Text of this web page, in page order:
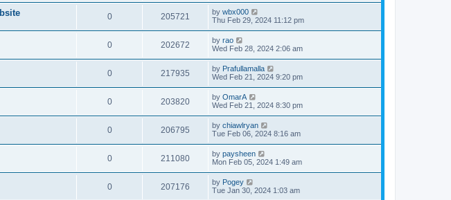
0 205721 by wbx000
Thu Feb 29, 2024 11:12 pm
0 202672 by rao
Wed Feb 28, 2024 2:06 am
0 217935 by Prafullamalla
Wed Feb 21, 2024 9:20 pm
0 203820 by OmarA
Wed Feb 21, 2024 8:30 pm
0 206795 by chiawlryan
Tue Feb 06, 2024 8:16 am
0 211080 by paysheen
Mon Feb 05, 2024 1:49 am
0 207176 by Pogey
Tue Jan 30, 2024 1:03 am